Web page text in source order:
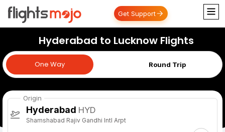
Get Support
Hyderabad to Lucknow Flights
One Way Round Trip
One Way
Origin
Hyderabad HYD
Shamshabad Rajiv Gandhi Intl Arpt